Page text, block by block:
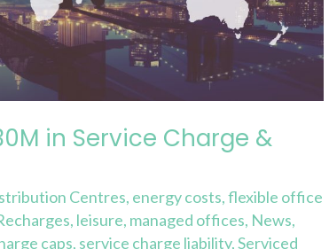
in Service Charge &
Centres, energy costs,flexible office
, leisure, managed offices, News,
caps, service charge liability,Serviced